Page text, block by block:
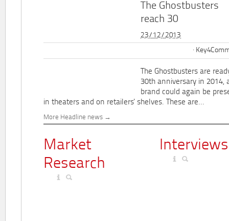
The Ghostbusters
reach 30
23/12/2013
The Ghostbusters are
30th anniversary in 2014,
brand could again be
in theaters and on retailers' shelves. These are...
More Headline news
Market
Research
Interviews